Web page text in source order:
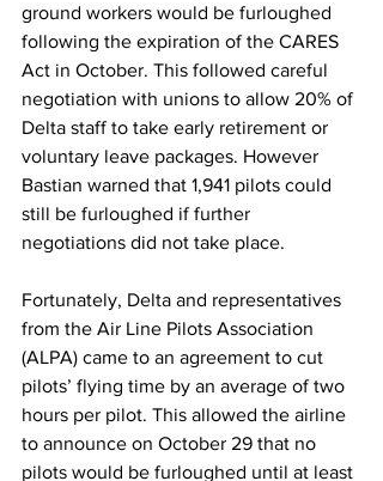
ground workers would be furloughed
following the expiration of the CARES
Act in October. This followed careful
negotiation with unions to allow 20% of
Delta staff to take early retirement or
voluntary leave packages. However
Bastian warned that 1,941 pilots could
still be furloughed if further
negotiations did not take place.
Fortunately, Delta and representatives
from the Air Line Pilots Association
(ALPA) came to an agreement to cut
pilots’ flying time by an average of two
hours per pilot. This allowed the airline
to announce on October 29 that no
pilots would be furloughed until at least